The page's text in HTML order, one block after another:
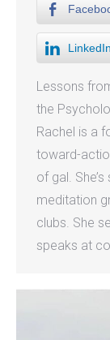
LinkedIn
Lessons
the
Rachel is a
toward-
of gal.
meditation
clubs. She
speaks at